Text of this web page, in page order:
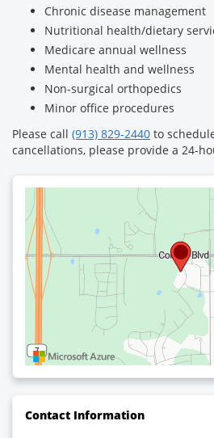
Chronic disease management
Nutritional health/dietary
Medicare annual wellness
Mental health and wellness
Non-surgical orthopedics
Minor office procedures
Please call (913) 829-2440 to
cancellations, please provide a 24-
Contact Information